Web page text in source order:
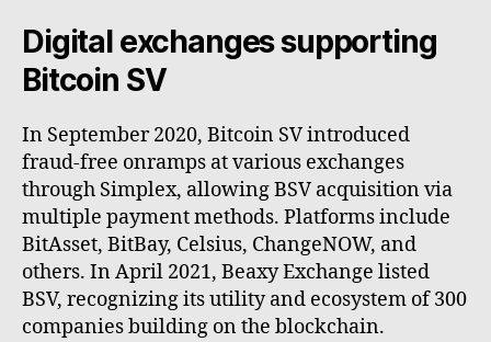
Digital exchanges supporting
Bitcoin SV
In September 2020, Bitcoin SV introduced
fraud-free onramps at various exchanges
through Simplex, allowing BSV acquisition via
multiple payment methods. Platforms include
BitAsset, BitBay, Celsius, ChangeNOW, and
others. In April 2021, Beaxy Exchange listed
BSV, recognizing its utility and ecosystem of 300
companies building on the blockchain.